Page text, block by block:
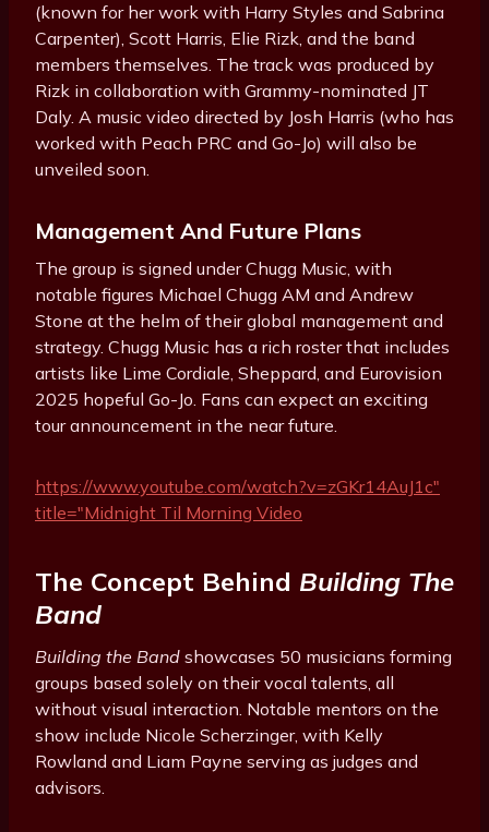
(known for her work with Harry Styles and Sabrina
Carpenter), Scott Harris, Elie Rizk, and the band
members themselves. The track was produced by
Rizk in collaboration with Grammy-nominated JT
Daly. A music video directed by Josh Harris (who has
worked with Peach PRC and Go-Jo) will also be
unveiled soon.
Management And Future Plans
The group is signed under Chugg Music, with
notable figures Michael Chugg AM and Andrew
Stone at the helm of their global management and
strategy. Chugg Music has a rich roster that includes
artists like Lime Cordiale, Sheppard, and Eurovision
2025 hopeful Go-Jo. Fans can expect an exciting
tour announcement in the near future.
https://www.youtube.com/watch?v=zGKr14AuJ1c"
title="Midnight Til Morning Video
The Concept Behind Building The
Band
Building the Band showcases 50 musicians forming
groups based solely on their vocal talents, all
without visual interaction. Notable mentors on the
show include Nicole Scherzinger, with Kelly
Rowland and Liam Payne serving as judges and
advisors.